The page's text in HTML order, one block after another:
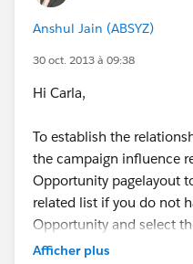
Anshul Jain (ABSYZ)
30 oct. 2013 à 09:38
Hi Carla,
To establish the
the campaign influence
Opportunity pagelayout
related list if you do not
Opportunity and select
Afficher plus